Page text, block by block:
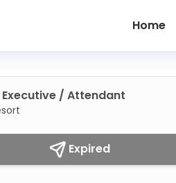
Home
/ Attendant
Expired